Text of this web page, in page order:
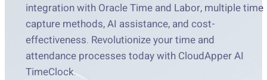
integration with Oracle Time and Labor, multiple time
capture methods, AI assistance, and cost-
effectiveness. Revolutionize your time and
attendance processes today with CloudApper AI
TimeClock.